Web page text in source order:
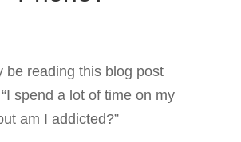
be reading this blog post
spend a lot of time on my
am I addicted?”